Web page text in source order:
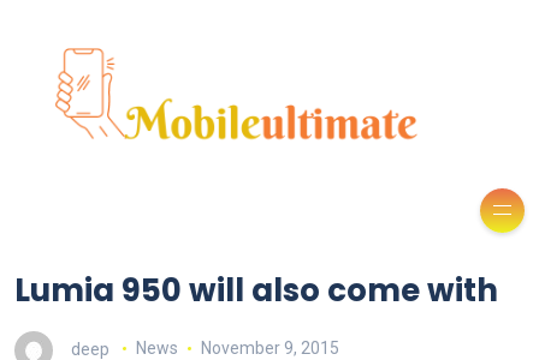
Lumia 950 will also come with
deep News November 9, 2015